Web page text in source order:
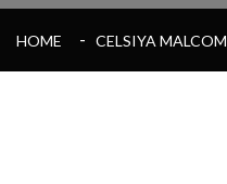
HOME CELSIYA MALCOM